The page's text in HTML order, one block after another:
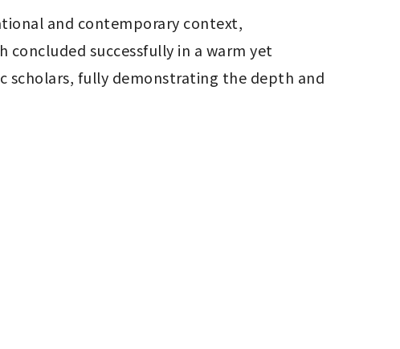
and contemporary context,
successfully in a warm yet
scholars, fully demonstrating the depth and